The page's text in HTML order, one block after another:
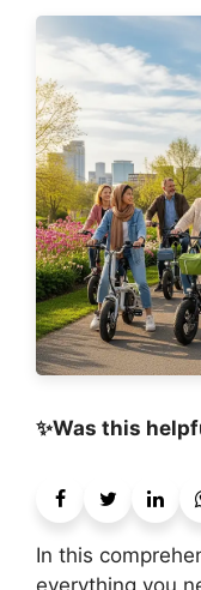
✨Was this
In this
everything you